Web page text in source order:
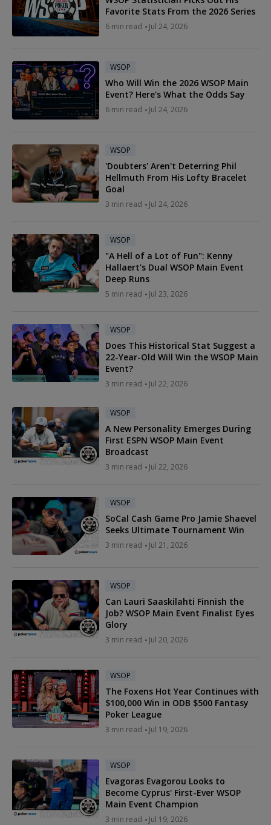
Favorite Stats From the 2026 Series
6 min read Jul 24, 2026
WSOP
Who Will Win the 2026 WSOP Main
Event? Here's What the Odds Say
6 min read Jul 24, 2026
WSOP
'Doubters' Aren't Deterring Phil
Hellmuth From His Lofty Bracelet
Goal
3 min read Jul 24, 2026
WSOP
"A Hell of a Lot of Fun": Kenny
Hallaert's Dual WSOP Main Event
Deep Runs
5 min read Jul 23, 2026
WSOP
Does This Historical Stat Suggest a
22-Year-Old Will Win the WSOP Main
Event?
3 min read Jul 22, 2026
WSOP
A New Personality Emerges During
First ESPN WSOP Main Event
Broadcast
3 min read Jul 22, 2026
WSOP
SoCal Cash Game Pro Jamie Shaevel
Seeks Ultimate Tournament Win
3 min read Jul 21, 2026
WSOP
Can Lauri Saaskilahti Finnish the
Job? WSOP Main Event Finalist Eyes
Glory
3 min read Jul 20, 2026
WSOP
The Foxens Hot Year Continues with
$100,000 Win in ODB $500 Fantasy
Poker League
3 min read Jul 19, 2026
WSOP
Evagoras Evagorou Looks to
Become Cyprus' First-Ever WSOP
Main Event Champion
3 min read Jul 19, 2026